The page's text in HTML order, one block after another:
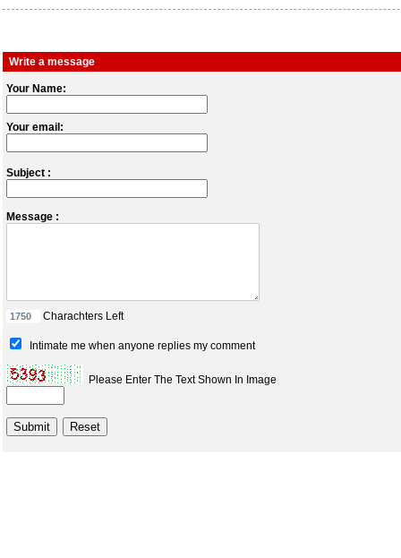
Write a message
Your Name:
Your email:
Subject :
Message :
Charachters Left
Intimate me when anyone replies my comment
Please Enter The Text Shown In Image